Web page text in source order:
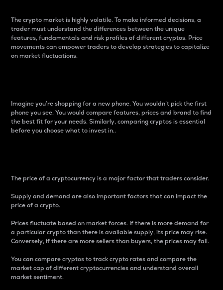
The crypto market is highly volatile. To make informed decisions, a
trader must understand the differences between the unique
features, fundamentals and risk profiles of different cryptos. Price
movements can empower traders to develop strategies to capitalize
on market fluctuations.
Imagine you’re shopping for a new phone. You wouldn’t pick the first
phone you see. You would compare features, prices and brand to find
the best fit for your needs. Similarly, comparing cryptos is essential
before you choose what to invest in..
The price of a cryptocurrency is a major factor that traders consider.
Supply and demand are also important factors that can impact the
price of a crypto.
Prices fluctuate based on market forces. If there is more demand for
a particular crypto than there is available supply, its price may rise.
Conversely, if there are more sellers than buyers, the prices may fall.
You can compare cryptos to track crypto rates and compare the
market cap of different cryptocurrencies and understand overall
market sentiment.